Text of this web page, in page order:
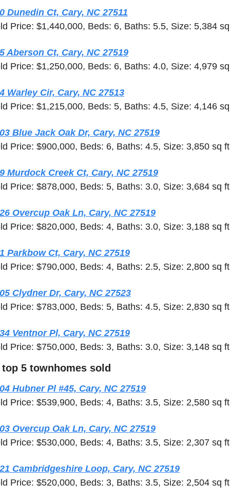
Dunedin Ct, Cary, NC 27511
Price: $1,440,000, Beds: 6, Baths: 5.5, Size: 5,384
Aberson Ct, Cary, NC 27519
Price: $1,250,000, Beds: 6, Baths: 4.0, Size: 4,979
Warley Cir, Cary, NC 27513
Price: $1,215,000, Beds: 5, Baths: 4.5, Size: 4,146
Blue Jack Oak Dr, Cary, NC 27519
Price: $900,000, Beds: 6, Baths: 4.5, Size: 3,850 sq ft
Murdock Creek Ct, Cary, NC 27519
Price: $878,000, Beds: 5, Baths: 3.0, Size: 3,684 sq ft
Overcup Oak Ln, Cary, NC 27519
Price: $820,000, Beds: 4, Baths: 3.0, Size: 3,188 sq ft
Parkbow Ct, Cary, NC 27519
Price: $790,000, Beds: 4, Baths: 2.5, Size: 2,800 sq ft
Clydner Dr, Cary, NC 27523
Price: $783,000, Beds: 5, Baths: 4.5, Size: 2,830 sq ft
Ventnor Pl, Cary, NC 27519
Price: $750,000, Beds: 3, Baths: 3.0, Size: 3,148 sq ft
top 5 townhomes sold
Hubner Pl #45, Cary, NC 27519
Price: $539,900, Beds: 4, Baths: 3.5, Size: 2,580 sq ft
Overcup Oak Ln, Cary, NC 27519
Price: $530,000, Beds: 4, Baths: 3.5, Size: 2,307 sq ft
Cambridgeshire Loop, Cary, NC 27519
Price: $520,000, Beds: 3, Baths: 3.5, Size: 2,504 sq ft